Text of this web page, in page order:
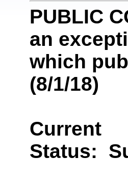
PUBLIC
an
which
(8/1/18)
Current
Status: